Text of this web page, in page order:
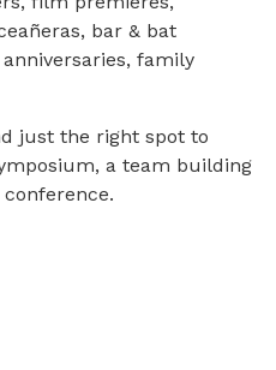
bar & bat
family
just the right spot to
a team building